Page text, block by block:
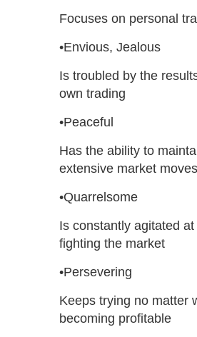
Focuses on personal
•Envious, Jealous
Is troubled by the
own trading
•Peaceful
Has the ability to
extensive market moves
•Quarrelsome
Is constantly agitated
fighting the market
•Persevering
Keeps trying no matter
becoming profitable